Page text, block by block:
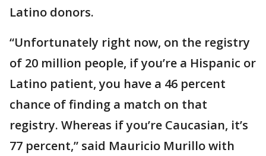
Latino donors.
“Unfortunately right now, on the registry
of 20 million people, if you’re a Hispanic or
Latino patient, you have a 46 percent
chance of finding a match on that
registry. Whereas if you’re Caucasian, it’s
77 percent,” said Mauricio Murillo with